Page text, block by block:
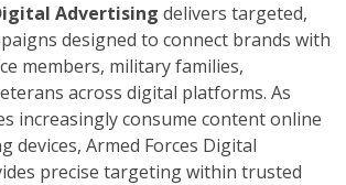
Advertising delivers targeted,
designed to connect brands with
members, military families,
across digital platforms. As
increasingly consume content online
devices, Armed Forces Digital
precise targeting within trusted